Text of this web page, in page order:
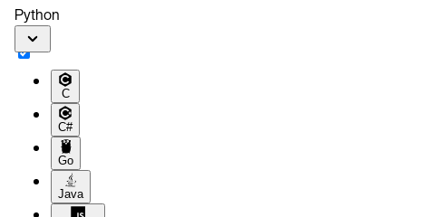
Python
C
C#
Go
Java